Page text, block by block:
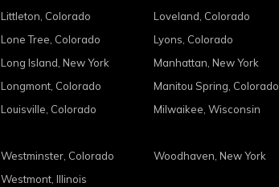
Littleton, Colorado
Lone Tree, Colorado
Long Island, New York
Longmont, Colorado
Louisville, Colorado
Loveland, Colorado
Lyons, Colorado
Manhattan, New York
Manitou Spring, Colorado
Milwaikee, Wisconsin
Westminster, Colorado
Westmont, Illinois
Woodhaven, New York